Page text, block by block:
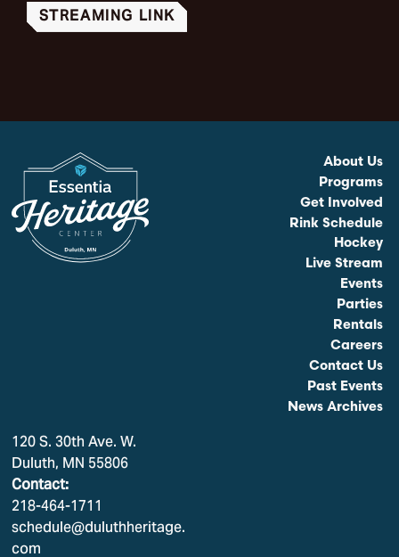
STREAMING LINK
120 S. 30th Ave. W.
Duluth, MN 55806
Contact:
218-464-1711
schedule@duluthheritage.
com
About Us
Programs
Get Involved
Rink Schedule
Hockey
Live Stream
Events
Parties
Rentals
Careers
Contact Us
Past Events
News Archives